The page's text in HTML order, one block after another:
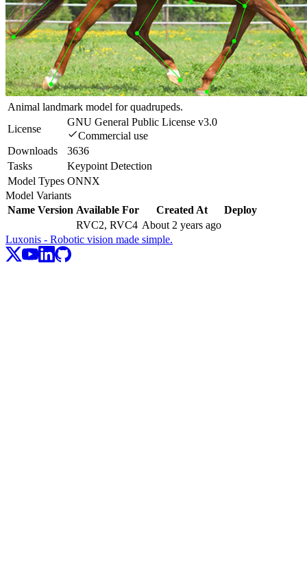
Animal landmark model for quadrupeds.
License
GNU General Public License v3.0
Commercial use
Downloads
3636
Tasks
Keypoint Detection
Model Types ONNX
Model Variants
Name Version Available For Created At
Deploy
RVC2, RVC4 About 2 years ago
Luxonis - Robotic vision made simple.